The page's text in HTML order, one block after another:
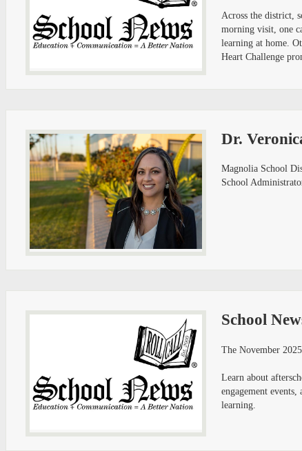
Across the district,
morning visit, one
learning at home.
Heart Challenge
Dr.
Magnolia School
School
School
The November
Learn about
engagement
learning.